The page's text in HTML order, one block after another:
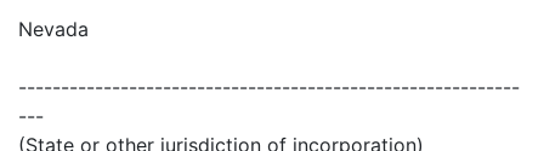
Nevada
-----------------------------------------------------------
---
(State or other jurisdiction of incorporation)